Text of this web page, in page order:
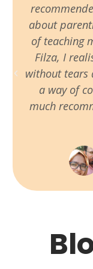
about
of teaching
Filza, I
without tears
a way of
much